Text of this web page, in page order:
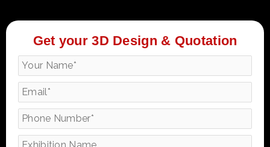
Get your 3D Design & Quotation